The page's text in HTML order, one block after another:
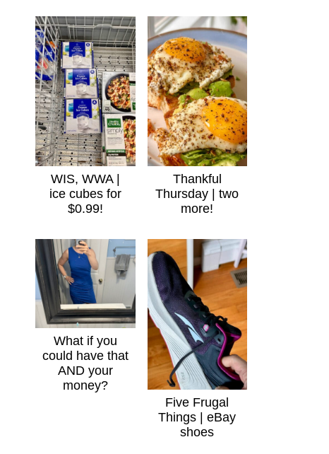
WIS, WWA |
ice cubes for
$0.99!
Thankful
Thursday | two
more!
What if you
could have that
AND your
money?
Five Frugal
Things | eBay
shoes